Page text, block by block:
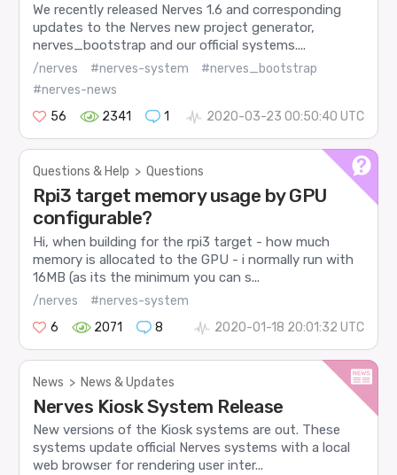
We recently released Nerves 1.6 and corresponding
updates to the Nerves new project generator,
nerves_bootstrap and our official systems....
/nerves #nerves-system
#nerves_bootstrap
#nerves-news
56
2341 1 2020-03-23 00:50:40 UTC
Questions & Help > Questions
Rpi3 target memory usage by GPU
configurable?
Hi, when building for the rpi3 target - how much
memory is allocated to the GPU - i normally run with
16MB (as its the minimum you can s...
/nerves
#nerves-system
6
2071 8 2020-01-18 20:01:32 UTC
News > News & Updates
Nerves Kiosk System Release
New versions of the Kiosk systems are out. These
systems update official Nerves systems with a local
web browser for rendering user inter...